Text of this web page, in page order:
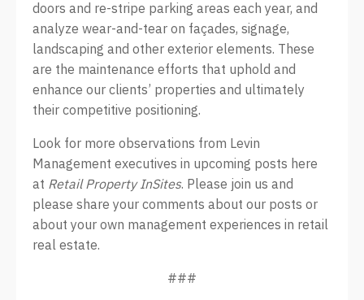
doors and re-stripe parking areas each year, and
analyze wear-and-tear on façades, signage,
landscaping and other exterior elements. These
are the maintenance efforts that uphold and
enhance our clients’ properties and ultimately
their competitive positioning.
Look for more observations from Levin
Management executives in upcoming posts here
at Retail Property InSites. Please join us and
please share your comments about our posts or
about your own management experiences in retail
real estate.
###